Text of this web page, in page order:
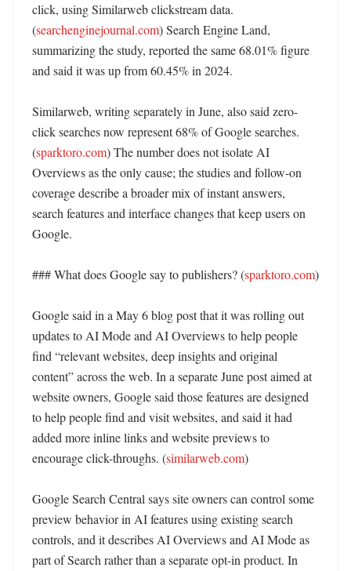
click, using Similarweb clickstream data.
(searchenginejournal.com) Search Engine Land,
summarizing the study, reported the same 68.01% figure
and said it was up from 60.45% in 2024.
Similarweb, writing separately in June, also said zero-
click searches now represent 68% of Google searches.
(sparktoro.com) The number does not isolate AI
Overviews as the only cause; the studies and follow-on
coverage describe a broader mix of instant answers,
search features and interface changes that keep users on
Google.
### What does Google say to publishers? (sparktoro.com)
Google said in a May 6 blog post that it was rolling out
updates to AI Mode and AI Overviews to help people
find “relevant websites, deep insights and original
content” across the web. In a separate June post aimed at
website owners, Google said those features are designed
to help people find and visit websites, and said it had
added more inline links and website previews to
encourage click-throughs. (similarweb.com)
Google Search Central says site owners can control some
preview behavior in AI features using existing search
controls, and it describes AI Overviews and AI Mode as
part of Search rather than a separate opt-in product. In